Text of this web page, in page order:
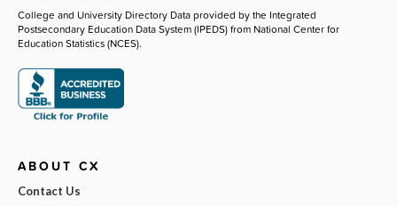
College and University Directory Data provided by the Integrated
Postsecondary Education Data System (IPEDS) from National Center for
Education Statistics (NCES).
ABOUT CX
Contact Us